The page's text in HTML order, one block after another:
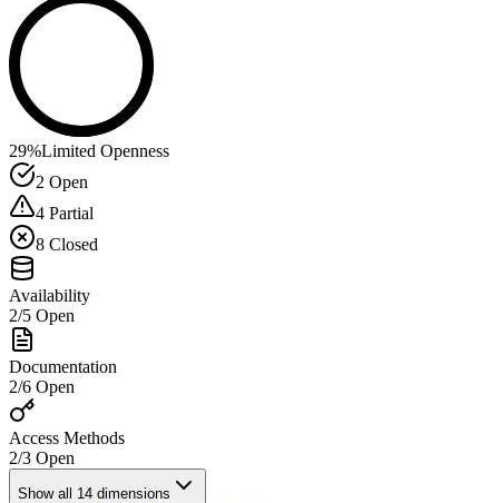
29%Limited Openness
2 Open
4 Partial
8 Closed
Availability
2/5 Open
Documentation
2/6 Open
Access Methods
2/3 Open
Show all 14 dimensions